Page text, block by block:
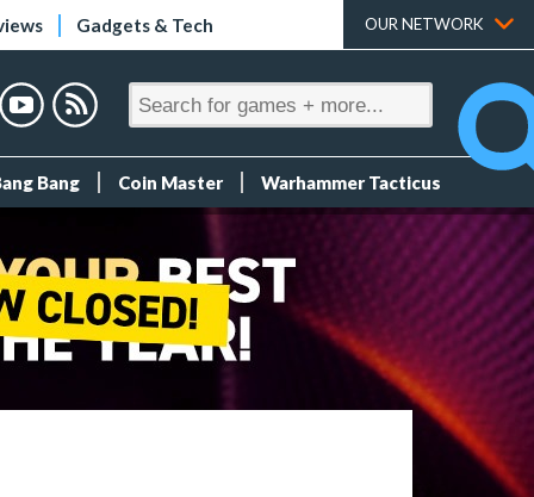
Gadgets & Tech OUR NETWORK
Bang Coin Master Warhammer Tacticus